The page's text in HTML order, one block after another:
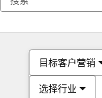
目标客户营销
选择行业